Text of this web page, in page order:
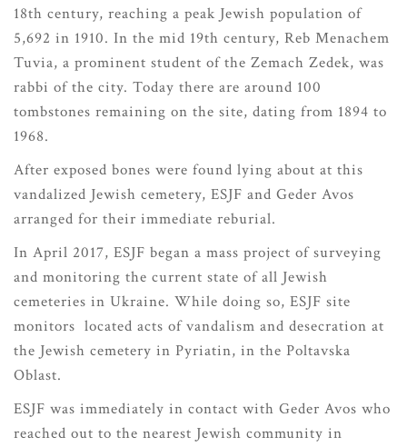
18th century, reaching a peak Jewish population of
5,692 in 1910. In the mid 19th century, Reb Menachem
Tuvia, a prominent student of the Zemach Zedek, was
rabbi of the city. Today there are around 100
tombstones remaining on the site, dating from 1894 to
1968.
After exposed bones were found lying about at this
vandalized Jewish cemetery, ESJF and Geder Avos
arranged for their immediate reburial.
In April 2017, ESJF began a mass project of surveying
and monitoring the current state of all Jewish
cemeteries in Ukraine. While doing so, ESJF site
monitors located acts of vandalism and desecration at
the Jewish cemetery in Pyriatin, in the Poltavska
Oblast.
ESJF was immediately in contact with Geder Avos who
reached out to the nearest Jewish community in